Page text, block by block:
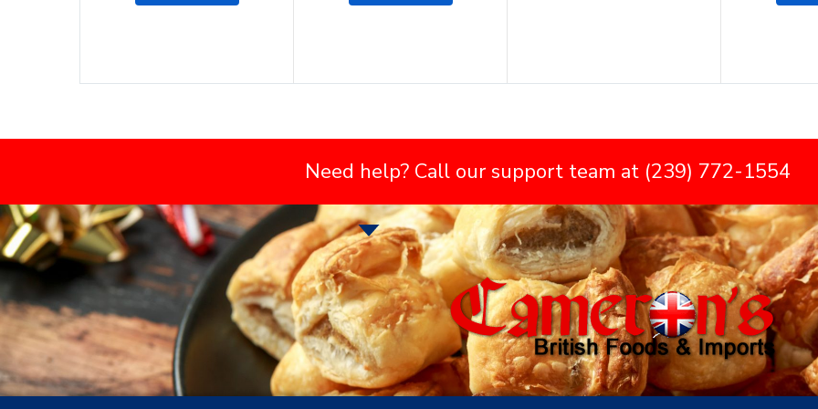
Need help? Call our support team at (239) 772-1554